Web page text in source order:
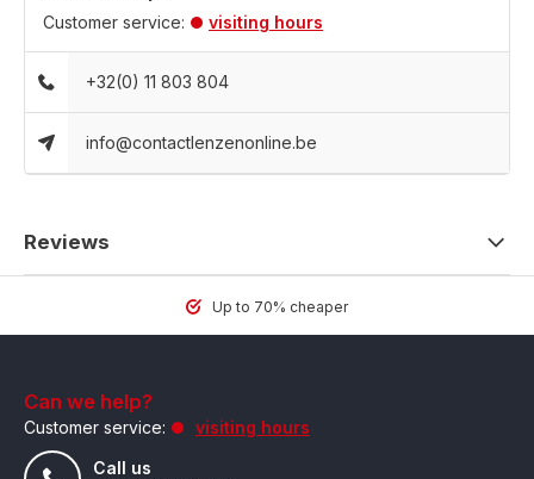
Customer service: visiting hours
+32(0) 11 803 804
info@contactlenzenonline.be
Reviews
Up to 70% cheaper
Can we help?
Customer service:
visiting hours
Call us